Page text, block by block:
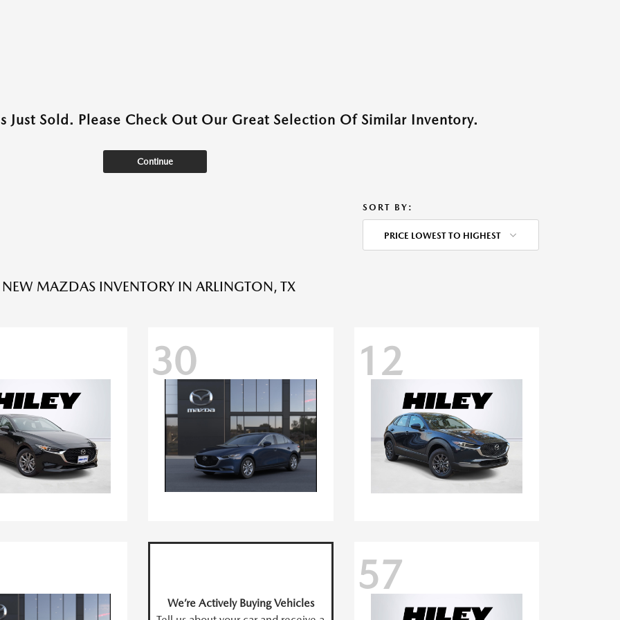
Just Sold. Please Check Out Our Great Selection Of Similar Inventory.
Continue
SORT BY:
PRICE LOWEST TO HIGHEST
NEW MAZDAS INVENTORY IN ARLINGTON, TX
30 12
We’re Actively Buying Vehicles
57